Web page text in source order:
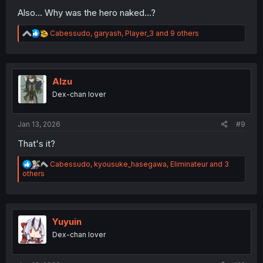
Also... Why was the hero naked...?
R
e
t
n
Cabessudo, garyash, Player_3 and 9 others
Alzu
Dex-chan lover
Jan 13, 2026 #9
That's it?
R
a
i
o
s
Cabessudo, kyousuke_hasegawa, Eliminateurand 3
others
Yuyuin
Dex-chan lover